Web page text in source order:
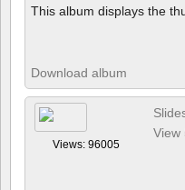
This album displays the
Download album
Views: 96005
View